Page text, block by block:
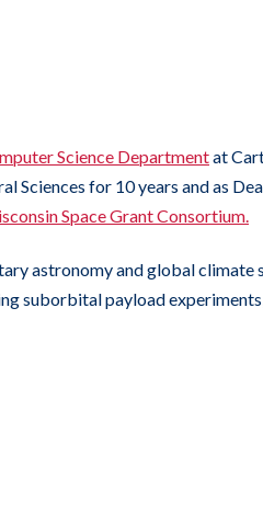
Science Departmentat
Sciences for 10 years and as
Space Grant Consortium.
astronomy and global climate
suborbital payload